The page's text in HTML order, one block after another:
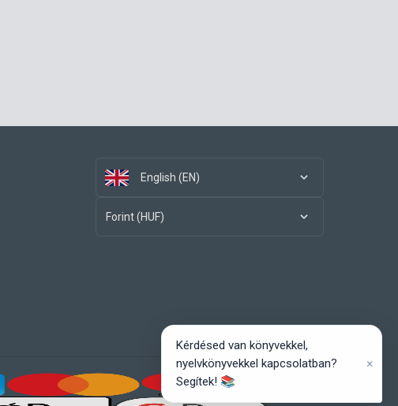
English (EN)
Forint (HUF)
Kérdésed van könyvekkel,
nyelvkönyvekkel kapcsolatban?
Segítek! 📚
×